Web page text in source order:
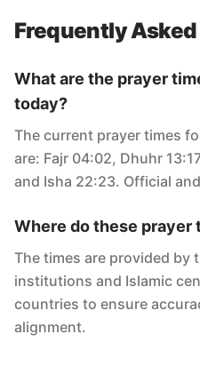
Frequently
What are the prayer
today?
The current prayer times
are: Fajr 04:02, Dhuhr
and Isha 22:23. Official
Where do these prayer
The times are provided by
institutions and Islamic
countries to ensure
alignment.